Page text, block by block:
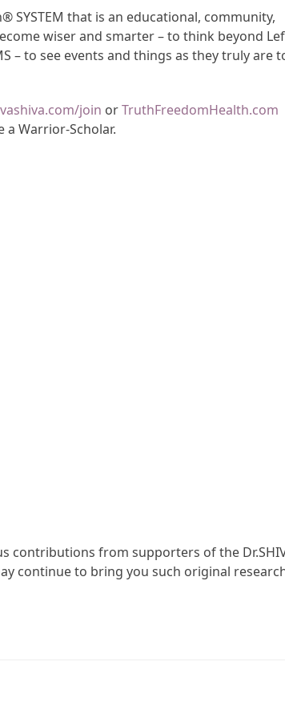
SYSTEM that is an educational, community,
wiser and smarter – to think beyond
– to see events and things as they truly are
vashiva.com/join orTruthFreedomHealth.com
Warrior-Scholar.
contributions from supporters of the
continue to bring you such original